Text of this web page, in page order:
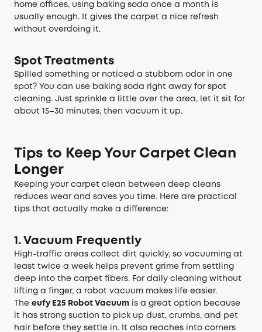
home offices, using baking soda once a month is
usually enough. It gives the carpet a nice refresh
without overdoing it.
Spot Treatments
Spilled something or noticed a stubborn odor in one
spot? You can use baking soda right away for spot
cleaning. Just sprinkle a little over the area, let it sit for
about 15–30 minutes, then vacuum it up.
Tips to Keep Your Carpet Clean
Longer
Keeping your carpet clean between deep cleans
reduces wear and saves you time. Here are practical
tips that actually make a difference:
1. Vacuum Frequently
High-traffic areas collect dirt quickly, so vacuuming at
least twice a week helps prevent grime from settling
deep into the carpet fibers. For daily cleaning without
lifting a finger, a robot vacuum makes life easier.
The eufy E25 Robot Vacuum is a great option because
it has strong suction to pick up dust, crumbs, and pet
hair before they settle in. It also reaches into corners